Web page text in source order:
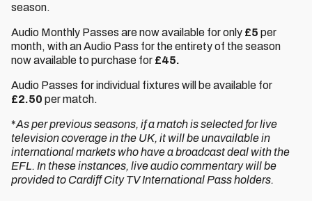
season.
Audio Monthly Passes are now available for only £5 per
month, with an Audio Pass for the entirety of the season
now available to purchase for £45.
Audio Passes for individual fixtures will be available for
£2.50 per match.
*As per previous seasons, if a match is selected for live
television coverage in the UK, it will be unavailable in
international markets who have a broadcast deal with the
EFL. In these instances, live audio commentary will be
provided to Cardiff City TV International Pass holders.